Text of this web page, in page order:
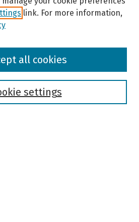
link. For more information,
settings
all cookies